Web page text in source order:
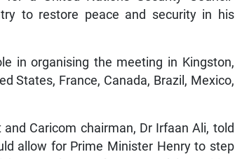
to restore peace and security in his
in organising the meeting in Kingston,
States, France, Canada, Brazil, Mexico,
Caricom chairman, Dr Irfaan Ali, told
allow for Prime Minister Henry to step